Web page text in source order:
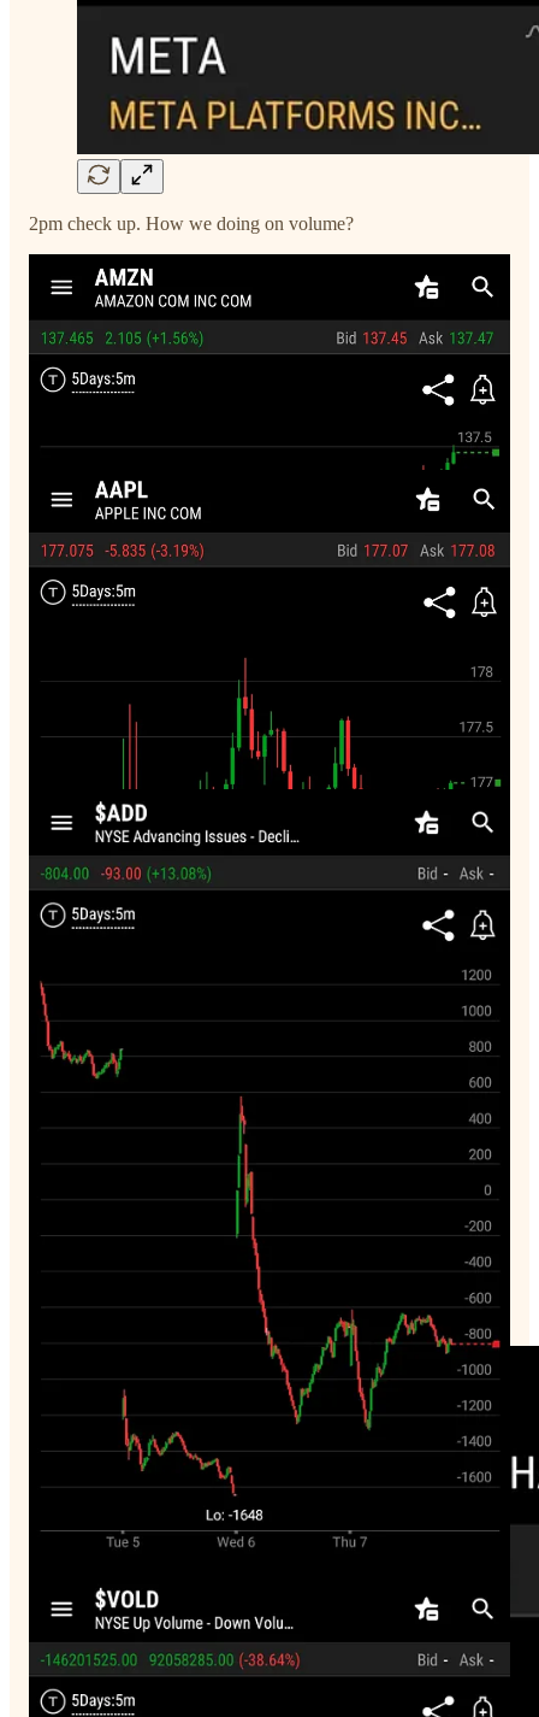
2pm check up. How we doing on volume?
3:28pm. Firms are selling. Breadth stinks. But they are
lessening the fall by selling down the $VIX. This won’t work
Breadth
65 new highs
31% advancing 65% declining
70% below 50 day ma
Stuck out
this is a very bad sign.